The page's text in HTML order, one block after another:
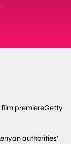
Getty
authorities’